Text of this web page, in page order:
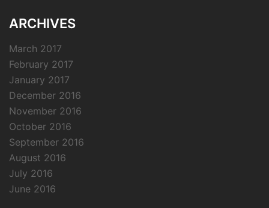
ARCHIVES
March 2017
February 2017
January 2017
December 2016
November 2016
October 2016
September 2016
August 2016
July 2016
June 2016